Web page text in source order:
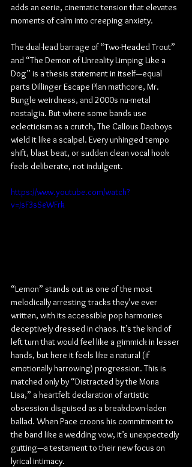
adds an eerie, cinematic tension that elevates
moments of calm into creeping anxiety.
The dual-lead barrage of “Two-Headed Trout”
and “The Demon of Unreality Limping Like a
Dog” is a thesis statement in itself—equal
parts Dillinger Escape Plan mathcore, Mr.
Bungle weirdness, and 2000s nu-metal
nostalgia. But where some bands use
eclecticism as a crutch, The Callous Daoboys
wield it like a scalpel. Every unhinged tempo
shift, blast beat, or sudden clean vocal hook
feels deliberate, not indulgent.
https://www.youtube.com/watch?
v=JsF3sSeWFrk
“Lemon” stands out as one of the most
melodically arresting tracks they’ve ever
written, with its accessible pop harmonies
deceptively dressed in chaos. It’s the kind of
left turn that would feel like a gimmick in lesser
hands, but here it feels like a natural (if
emotionally harrowing) progression. This is
matched only by “Distracted by the Mona
Lisa,” a heartfelt declaration of artistic
obsession disguised as a breakdown-laden
ballad. When Pace croons his commitment to
the band like a wedding vow, it’s unexpectedly
gutting—a testament to their new focus on
lyrical intimacy.